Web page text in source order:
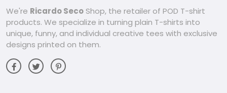
We're Ricardo Seco Shop, the retailer of POD T-shirt
products. We specialize in turning plain T-shirts into
unique, funny, and individual creative tees with exclusive
designs printed on them.